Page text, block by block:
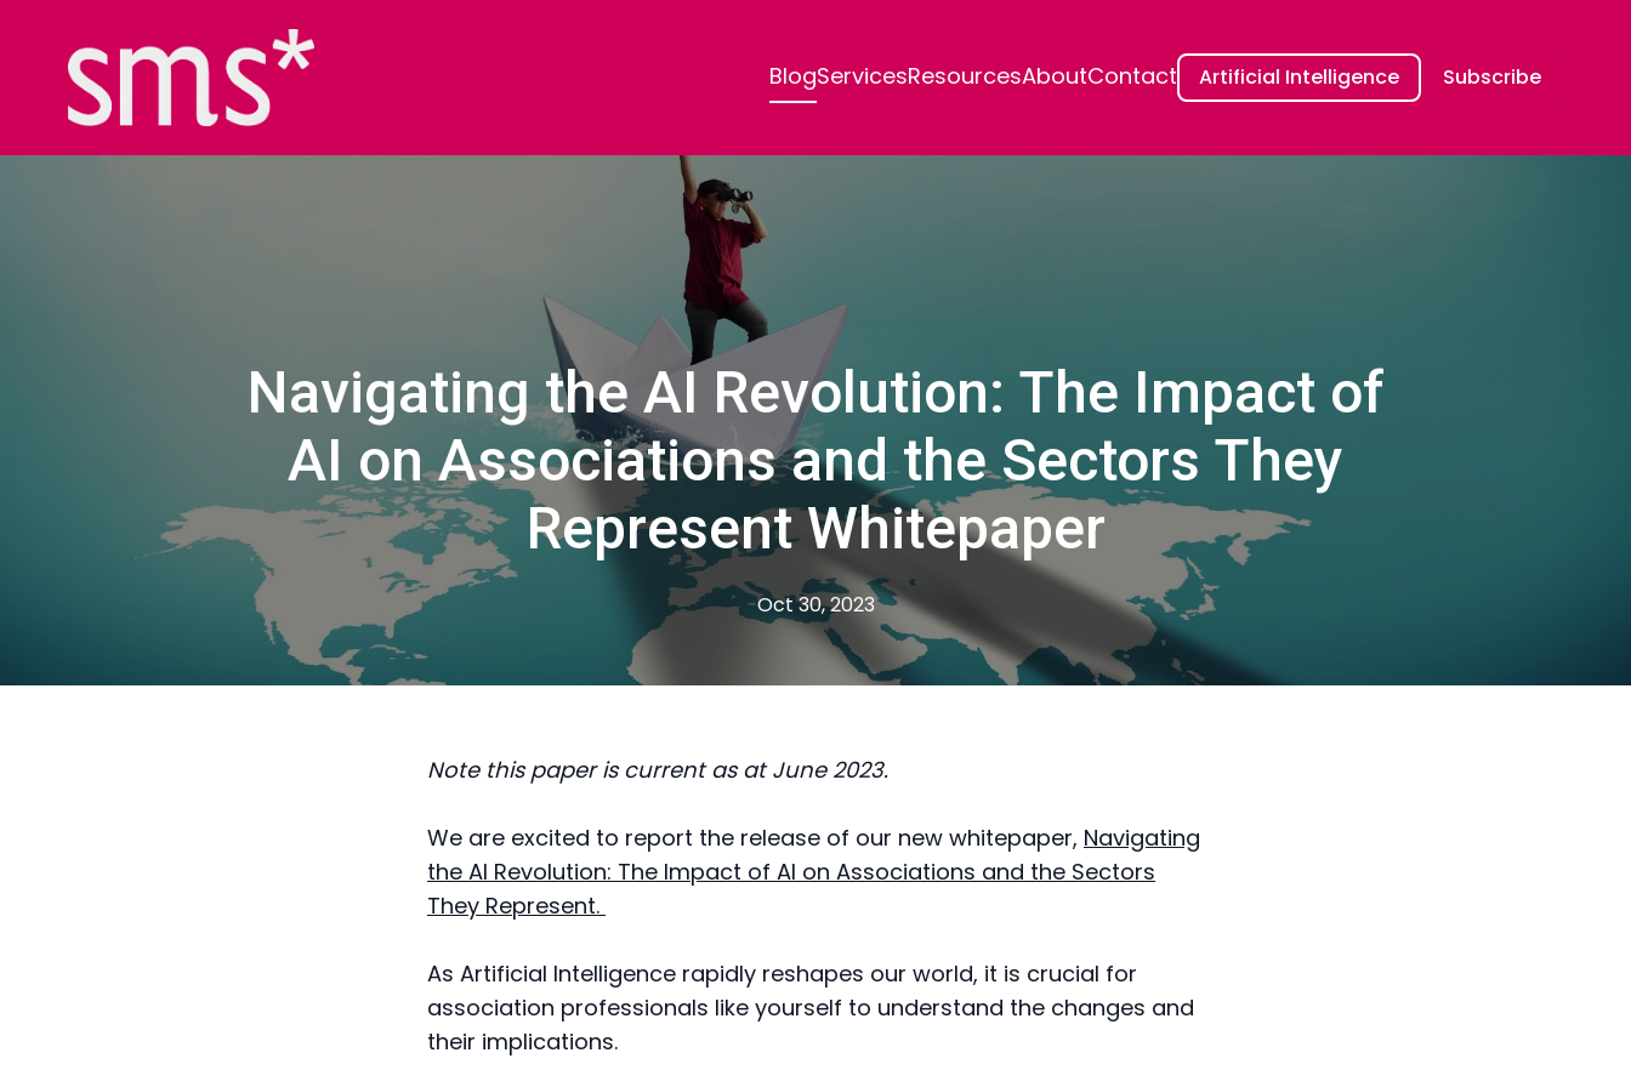
BlogServicesResourcesAboutContact Artificial Intelligence Subscribe
Navigating the AI Revolution: The Impact of
AI on Associations and the Sectors They
Represent Whitepaper
Oct 30, 2023
Note this paper is current as at June 2023.
We are excited to report the release of our new whitepaper, Navigating
the AI Revolution: The Impact of AI on Associations and the Sectors
They Represent.
As Artificial Intelligence rapidly reshapes our world, it is crucial for
association professionals like yourself to understand the changes and
their implications.